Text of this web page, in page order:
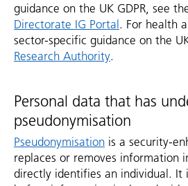
guidance on the UK GDPR, see
Directorate IG Portal . For health
sector-specific guidance on the
Research Authority.
Personal data that has
pseudonymisation
Pseudonymisation is a security-
replaces or removes information
directly identifies an individual. It